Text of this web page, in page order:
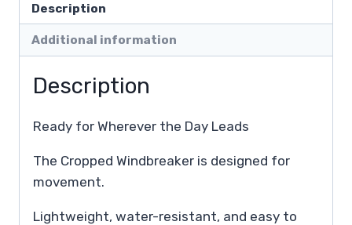
Description
Additional information
Description
Ready for Wherever the Day Leads
The Cropped Windbreaker is designed for
movement.
Lightweight, water-resistant, and easy to